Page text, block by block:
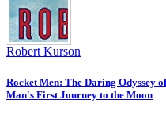
Robert Kurson
Rocket Men: The Daring Odyssey
Man's First Journey to the Moon